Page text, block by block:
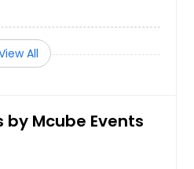
All
Mcube Events